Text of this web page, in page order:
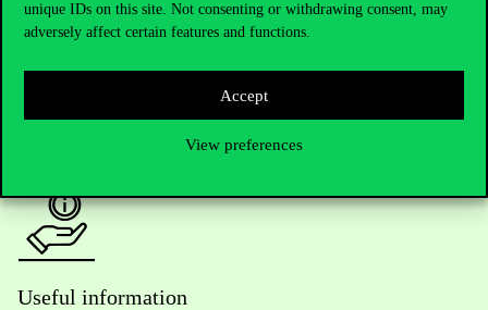
unique IDs on this site. Not consenting or withdrawing consent, may
adversely affect certain features and functions.
Accept
View preferences
Academic Contacts
Press:press@uni-corvinus.hu
Useful information